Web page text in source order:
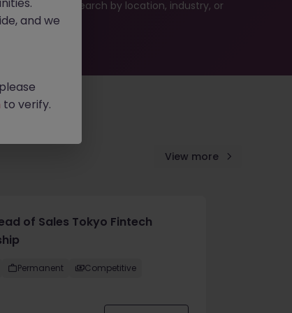
your job search by location, industry, or
View more
of Sales Tokyo Fintech
Permanent Competitive
and we
to verify.